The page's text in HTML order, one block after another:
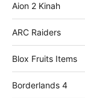
Aion 2 Kinah
ARC Raiders
Blox Fruits Items
Borderlands 4